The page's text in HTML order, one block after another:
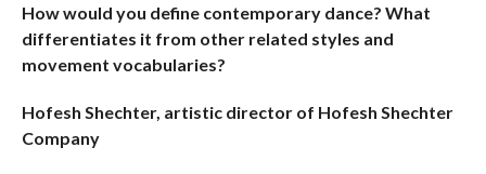
How would you define contemporary dance? What
differentiates it from other related styles and
movement vocabularies?
Hofesh Shechter, artistic director of Hofesh Shechter
Company